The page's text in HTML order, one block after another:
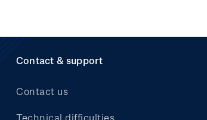
Contact & support
Contact us
Technical difficulties